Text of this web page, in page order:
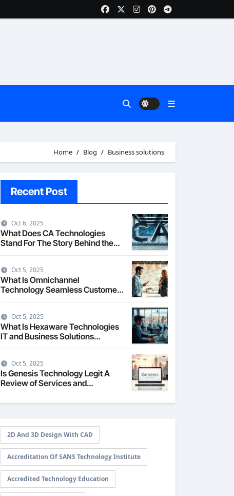
Home Blog Business solutions
Recent Post
Oct 6, 2025
What Does CA Technologies
Stand For The Story Behind the
Name
Oct 5, 2025
What Is Omnichannel
Technology Seamless Customer
Experience
Oct 5, 2025
What Is Hexaware Technologies
IT and Business Solutions
Overview
Oct 5, 2025
Is Genesis Technology Legit A
Review of Services and
2D And 3D Design With CAD
Accreditation Of SANS Technology Institute
Accredited Technology Education